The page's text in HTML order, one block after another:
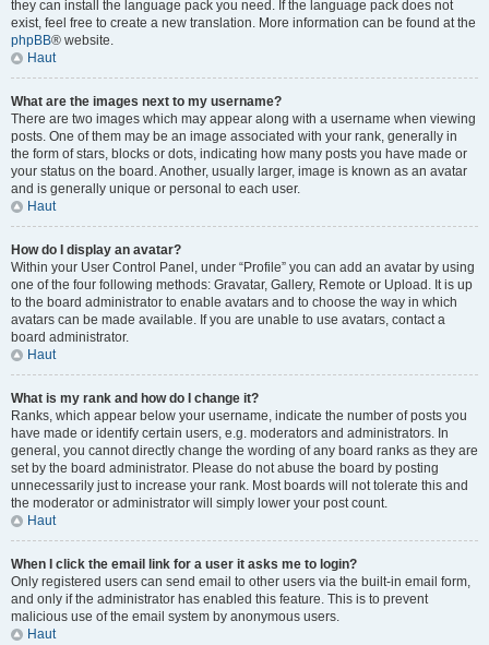
they can install the language pack you need. If the language pack does not
exist, feel free to create a new translation. More information can be found at the
phpBB® website.
Haut
What are the images next to my username?
There are two images which may appear along with a username when viewing
posts. One of them may be an image associated with your rank, generally in
the form of stars, blocks or dots, indicating how many posts you have made or
your status on the board. Another, usually larger, image is known as an avatar
and is generally unique or personal to each user.
Haut
How do I display an avatar?
Within your User Control Panel, under “Profile” you can add an avatar by using
one of the four following methods: Gravatar, Gallery, Remote or Upload. It is up
to the board administrator to enable avatars and to choose the way in which
avatars can be made available. If you are unable to use avatars, contact a
board administrator.
Haut
What is my rank and how do I change it?
Ranks, which appear below your username, indicate the number of posts you
have made or identify certain users, e.g. moderators and administrators. In
general, you cannot directly change the wording of any board ranks as they are
set by the board administrator. Please do not abuse the board by posting
unnecessarily just to increase your rank. Most boards will not tolerate this and
the moderator or administrator will simply lower your post count.
Haut
When I click the email link for a user it asks me to login?
Only registered users can send email to other users via the built-in email form,
and only if the administrator has enabled this feature. This is to prevent
malicious use of the email system by anonymous users.
Haut